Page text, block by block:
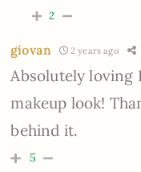
2
giovan 2 years ago
Absolutely loving
makeup look!
behind it.
5